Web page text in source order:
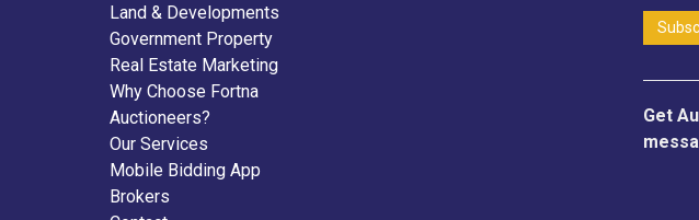
Land & Developments
Government Property
Real Estate Marketing
Why Choose Fortna
Auctioneers?
Our Services
Mobile Bidding App
Brokers
Get